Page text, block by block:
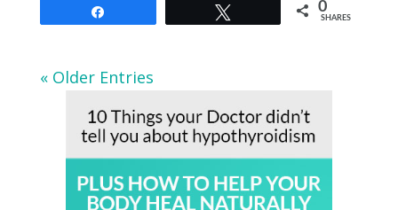
0
SHARES
« Older Entries